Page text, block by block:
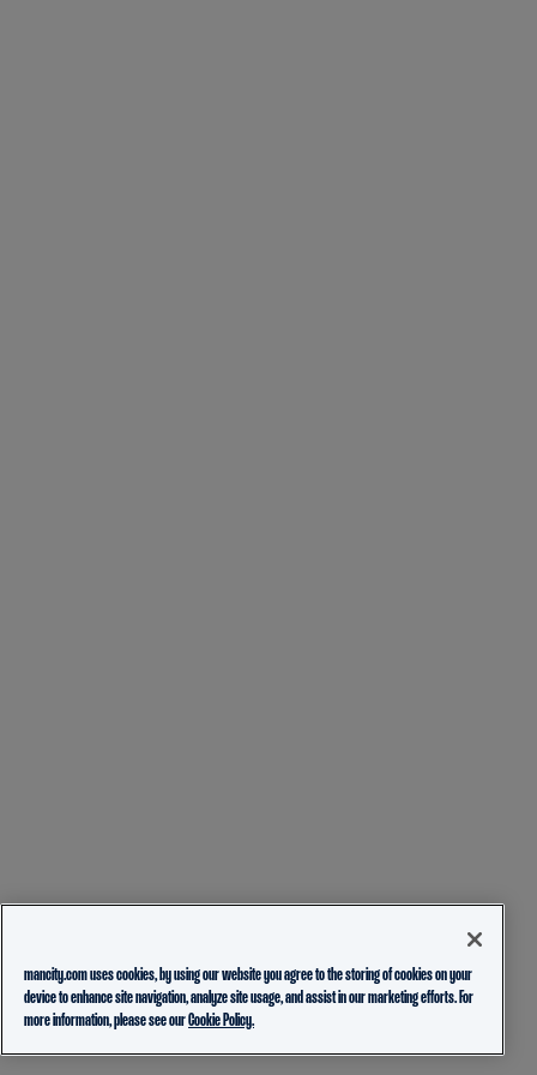
mancity.com uses cookies, by using our website you agree to the storing of cookies on your
device to enhance site navigation, analyze site usage, and assist in our marketing efforts. For
more information, please see ourCookie Policy.